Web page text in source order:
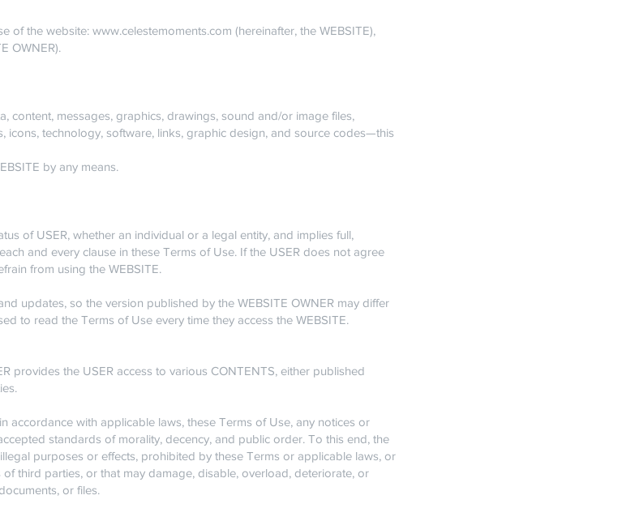
of the website: www.celestemoments.com (hereinafter, the WEBSITE),
OWNER).
content, messages, graphics, drawings, sound and/or image files,
icons, technology, software, links, graphic design, and source codes—this
by any means.
of USER, whether an individual or a legal entity, and implies full,
and every clause in these Terms of Use. If the USER does not agree
from using the WEBSITE.
updates, so the version published by the WEBSITE OWNER may differ
to read the Terms of Use every time they access the WEBSITE.
provides the USER access to various CONTENTS, either published
accordance with applicable laws, these Terms of Use, any notices or
standards of morality, decency, and public order. To this end, the
purposes or effects, prohibited by these Terms or applicable laws, or
third parties, or that may damage, disable, overload, deteriorate, or
or files.